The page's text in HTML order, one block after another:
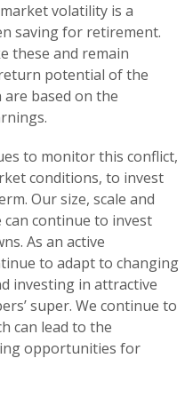
volatility is a
saving for retirement.
these and remain
potential of the
based on the
to monitor this conflict,
conditions, to invest
Our size, scale and
continue to invest
As an active
to adapt to changing
investing in attractive
super. We continue to
can lead to the
opportunities for